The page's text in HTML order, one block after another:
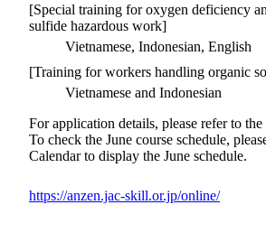
[Special training for oxygen deficiency
sulfide hazardous work]
Vietnamese, Indonesian, English
[Training for workers handling organic
Vietnamese and Indonesian
For application details, please refer to
To check the June course schedule,
Calendar to display the June schedule.
https://anzen.jac-skill.or.jp/online/